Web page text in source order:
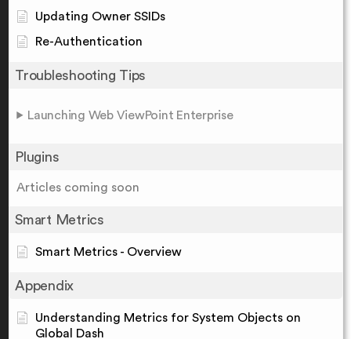
Updating Owner SSIDs
Re-Authentication
Troubleshooting Tips
Launching Web ViewPoint Enterprise
Plugins
Articles coming soon
Smart Metrics
Smart Metrics - Overview
Appendix
Understanding Metrics for System Objects on
Global Dash